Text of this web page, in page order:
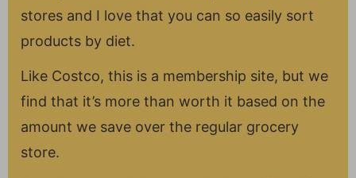
stores and I love that you can so easily sort
products by diet.
Like Costco, this is a membership site, but we
find that it’s more than worth it based on the
amount we save over the regular grocery
store.